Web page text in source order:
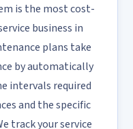
is the most cost-
business in
plans take
by automatically
intervals required
and the specific
track your service